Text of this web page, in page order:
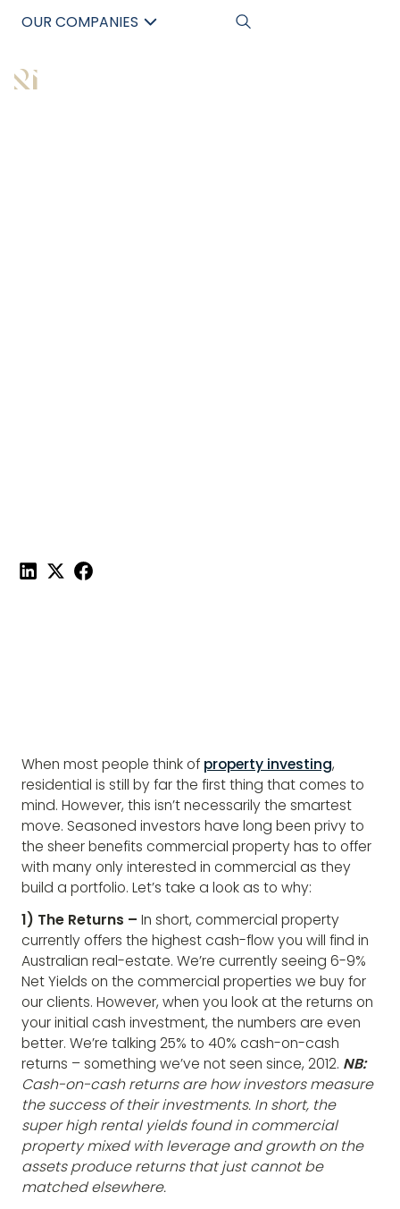
OUR COMPANIES
When most people think of property investing,
residential is still by far the first thing that comes to
mind. However, this isn’t necessarily the smartest
move. Seasoned investors have long been privy to
the sheer benefits commercial property has to offer
with many only interested in commercial as they
build a portfolio. Let’s take a look as to why:
1) The Returns – In short, commercial property
currently offers the highest cash-flow you will find in
Australian real-estate. We’re currently seeing 6-9%
Net Yields on the commercial properties we buy for
our clients. However, when you look at the returns on
your initial cash investment, the numbers are even
better. We’re talking 25% to 40% cash-on-cash
returns – something we’ve not seen since, 2012. NB:
Cash-on-cash returns are how investors measure
the success of their investments. In short, the
super high rental yields found in commercial
property mixed with leverage and growth on the
assets produce returns that just cannot be
matched elsewhere.